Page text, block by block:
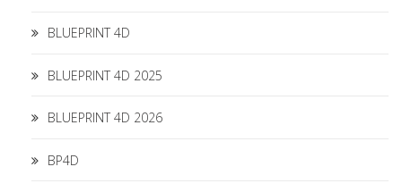
BLUEPRINT 4D
BLUEPRINT 4D 2025
BLUEPRINT 4D 2026
BP4D